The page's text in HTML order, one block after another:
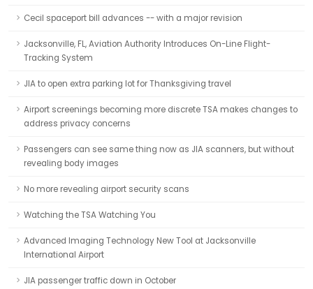
Cecil spaceport bill advances -- with a major revision
Jacksonville, FL, Aviation Authority Introduces On-Line Flight-
Tracking System
JIA to open extra parking lot for Thanksgiving travel
Airport screenings becoming more discrete TSA makes changes to
address privacy concerns
Passengers can see same thing now as JIA scanners, but without
revealing body images
No more revealing airport security scans
Watching the TSA Watching You
Advanced Imaging Technology New Tool at Jacksonville
International Airport
JIA passenger traffic down in October